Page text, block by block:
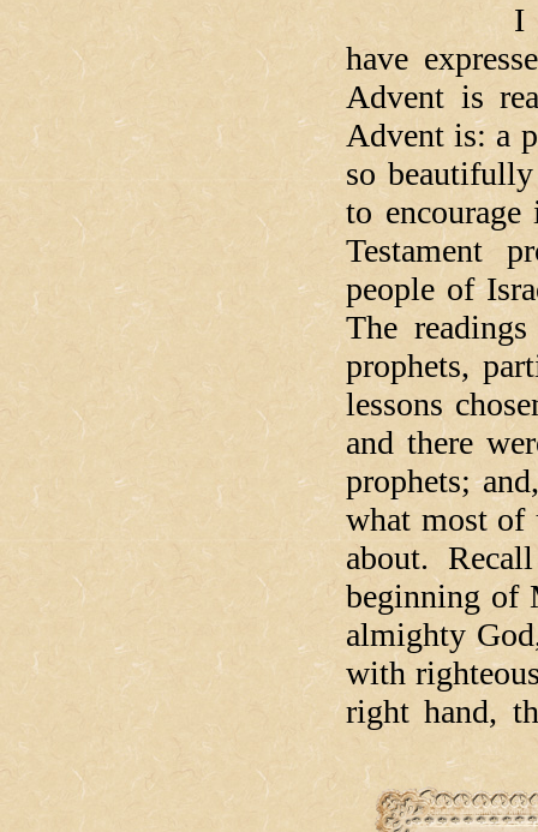
I don't
have
Advent is
Advent is: a
so
to
Testament
people of
The
prophets,
lessons
and there
prophets;
what most of
about.
beginning of
almighty
with
right hand,